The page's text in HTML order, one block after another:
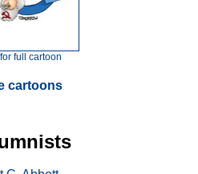
full cartoon
cartoons